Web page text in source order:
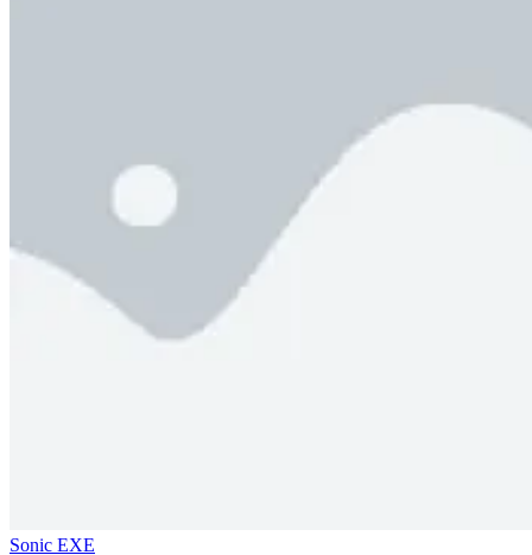
Sonic EXE